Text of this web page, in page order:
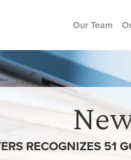
Our Team
RECOGNIZES 51